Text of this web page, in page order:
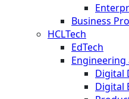
Business
HCLTech
EdTech
Engineering
Digital
Digital